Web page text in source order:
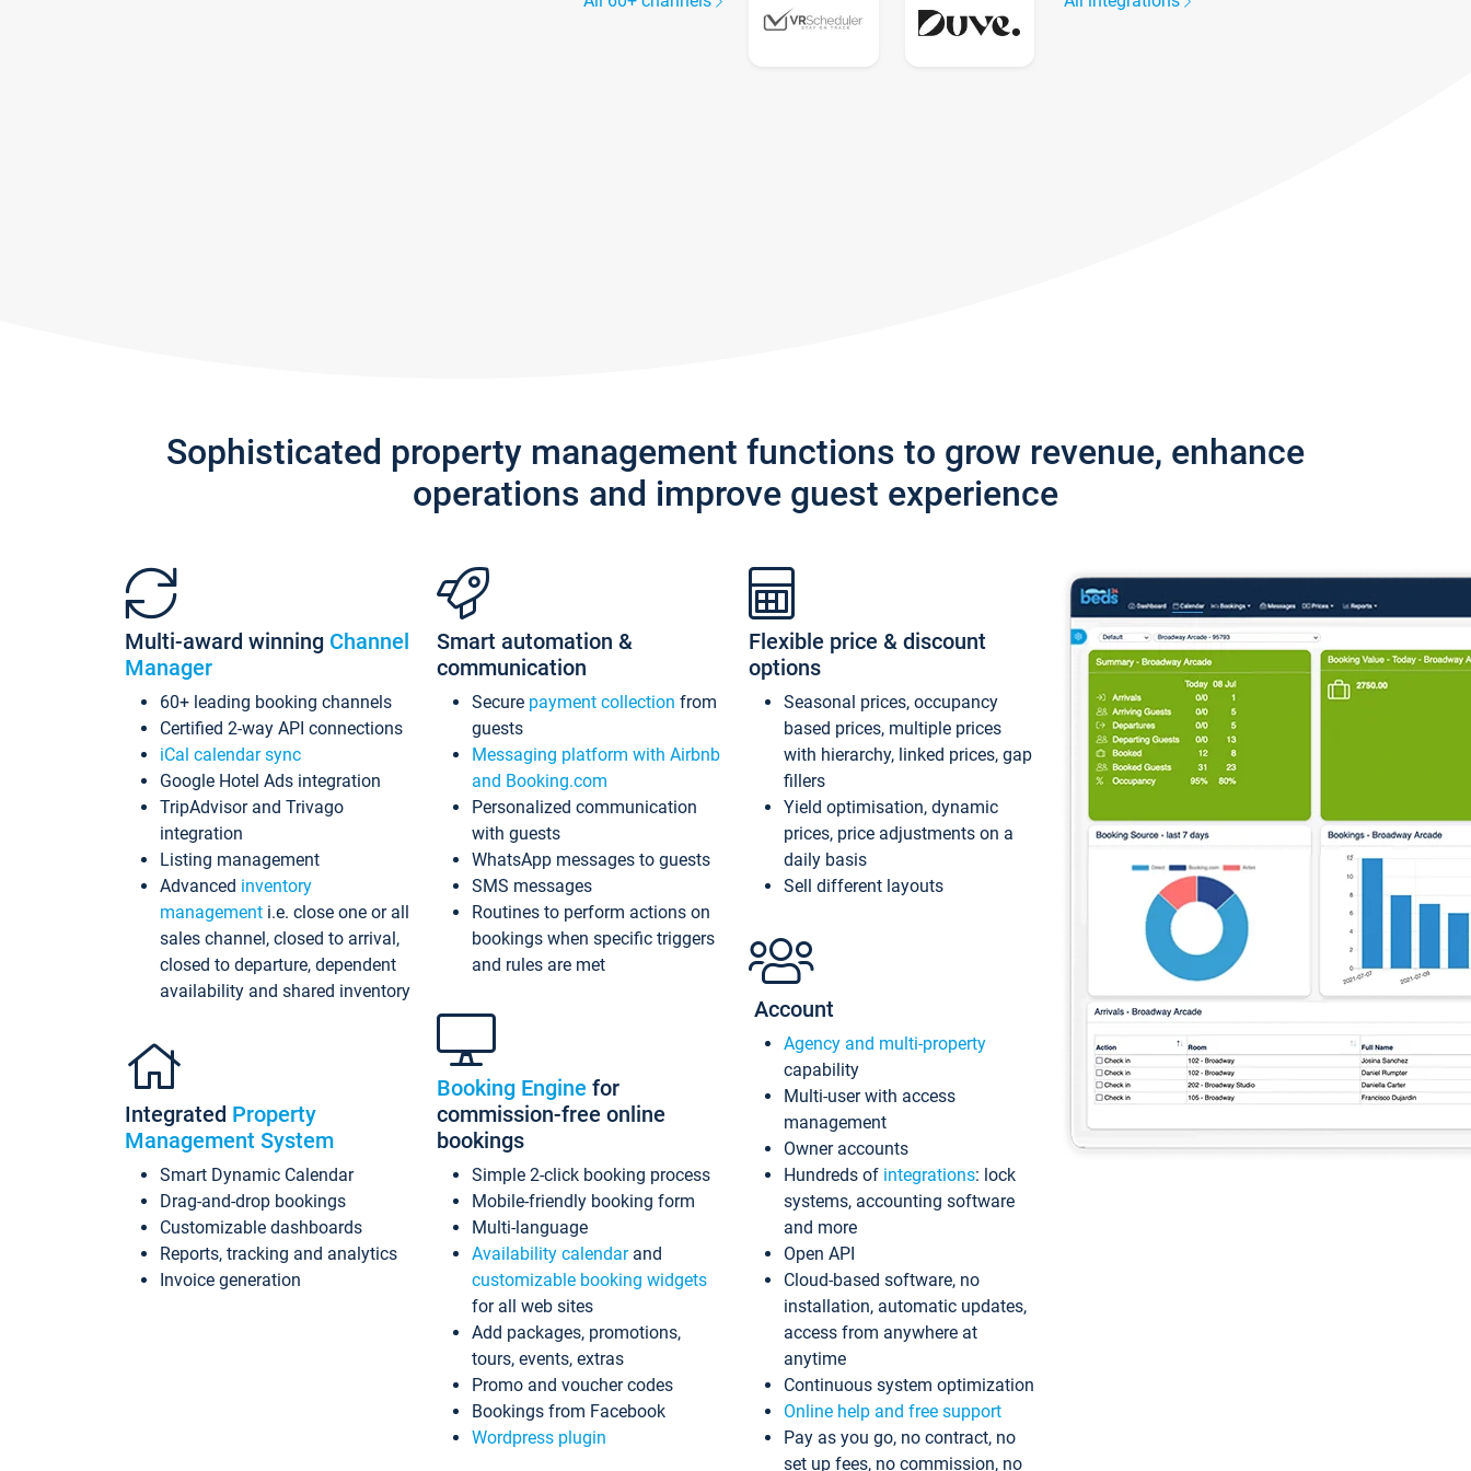
Sophisticated property management functions to grow revenue, enhance
operations and improve guest experience
Multi-award winning Channel
Manager
60+ leading booking channels
Certified 2-way API connections
iCal calendar sync
Google Hotel Ads integration
TripAdvisor and Trivago
integration
Listing management
Advanced inventory
management i.e. close one or all
sales channel, closed to arrival,
closed to departure, dependent
availability and shared inventory
Integrated Property
Management System
Smart Dynamic Calendar
Drag-and-drop bookings
Customizable dashboards
Reports, tracking and analytics
Invoice generation
Smart automation &
communication
Secure payment collection from
guests
Messaging platform with Airbnb
and Booking.com
Personalized communication
with guests
WhatsApp messages to guests
SMS messages
Routines to perform actions on
bookings when specific triggers
and rules are met
Booking Engine for
commission-free online
bookings
Simple 2-click booking process
Mobile-friendly booking form
Multi-language
Availability calendarand
customizable booking widgets
for all web sites
Add packages, promotions,
tours, events, extras
Promo and voucher codes
Bookings from Facebook
Wordpress plugin
Flexible price & discount
options
Seasonal prices, occupancy
based prices, multiple prices
with hierarchy, linked prices, gap
fillers
Yield optimisation, dynamic
prices, price adjustments on a
daily basis
Sell different layouts
Account
Agency and multi-property
capability
Multi-user with access
management
Owner accounts
Hundreds of integrations: lock
systems, accounting software
and more
Open API
Cloud-based software, no
installation, automatic updates,
access from anywhere at
anytime
Continuous system optimization
Online help and free support
Pay as you go, no contract, no
set up fees, no commission, no